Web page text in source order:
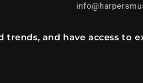
and have access to